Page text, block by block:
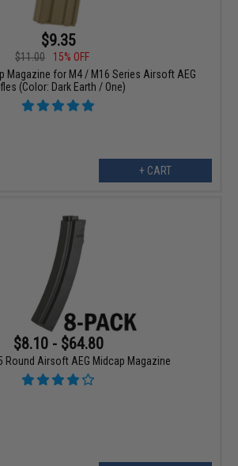
$9.35
$11.00
15% OFF
Magazine for M4 / M16 Series Airsoft AEG
(Color: Dark Earth / One)
+ CART
$8.10 - $64.80
Round Airsoft AEG Midcap Magazine